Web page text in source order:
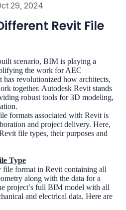
29, 2024
Revit File
scenario, BIM is playing a
the work for AEC
revolutionized how architects,
together. Autodesk Revit stands
robust tools for 3D modeling,
formats associated with Revit is
and project delivery. Here,
file types, their purposes and
Type
file format in Revit containing all
along with the data for a
project’s full BIM model with all
and electrical data. Here are